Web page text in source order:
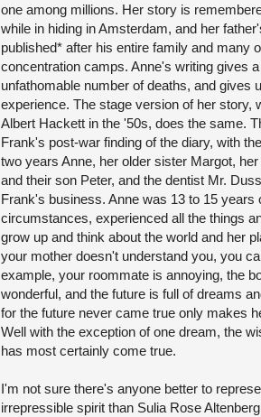
one among millions. Her story is
while in hiding in Amsterdam, and her
published* after his entire family and many
concentration camps. Anne's writing gives
unfathomable number of deaths, and gives
experience. The stage version of her story,
Albert Hackett in the '50s, does the same.
Frank's post-war finding of the diary, with
two years Anne, her older sister Margot,
and their son Peter, and the dentist Mr.
Frank's business. Anne was 13 to 15 years
circumstances, experienced all the things
grow up and think about the world and her
your mother doesn't understand you, you
example, your roommate is annoying, the
wonderful, and the future is full of dreams
for the future never came true only makes
Well with the exception of one dream, the
has most certainly come true.
I'm not sure there's anyone better to
irrepressible spirit than Sulia Rose